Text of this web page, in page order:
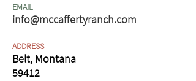
EMAIL
info@mccaffertyranch.com
ADDRESS
Belt, Montana
59412